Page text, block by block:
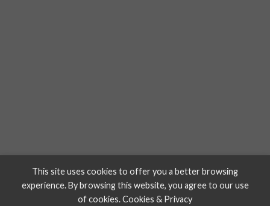
This site uses cookies to offer you a better browsing
experience. By browsing this website, you agree to our use
of cookies.Cookies & Privacy